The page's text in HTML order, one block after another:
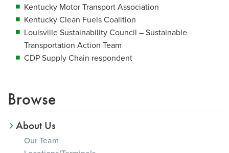
Kentucky Motor Transport Association
Kentucky Clean Fuels Coalition
Louisville Sustainability Council – Sustainable
Transportation Action Team
CDP Supply Chain respondent
Browse
About Us
Our Team